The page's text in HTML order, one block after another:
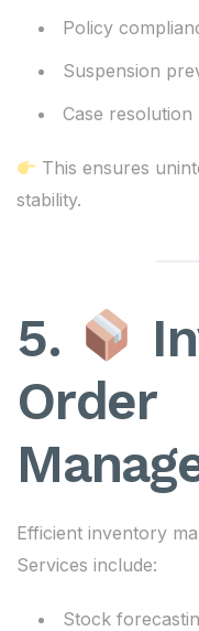
Policy
Suspension
Case resolution
This ensures
stability.
5.
Order
Efficient inventory
Services include:
Stock